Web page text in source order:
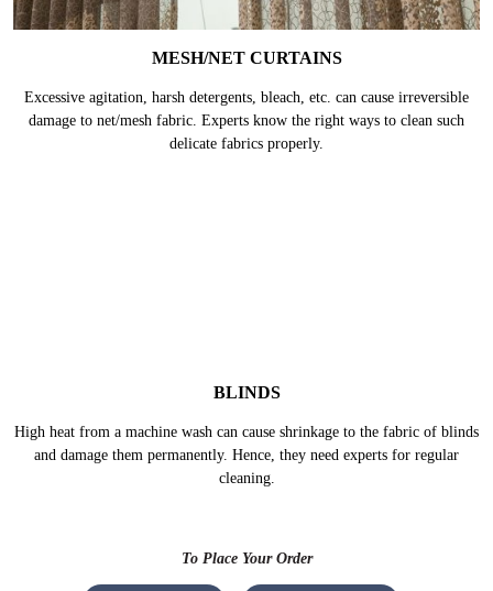
MESH/NET CURTAINS
BLINDS
and damage them permanently. Hence, they need experts for regular